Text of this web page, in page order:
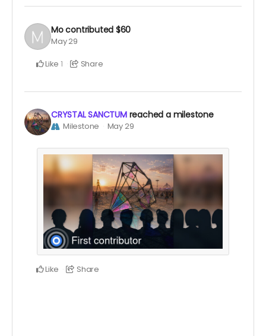
Mocontributed $60
May 29
Like 1 Share
CRYSTAL SANCTUM reached a milestone
Milestone May 29
Like Share